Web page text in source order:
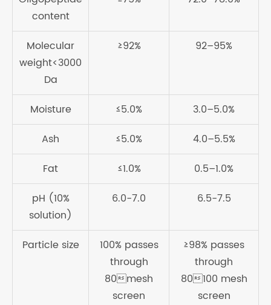
content
Molecular
weight<3000
Da
≥92% 92–95%
Moisture ≤5.0%
3.0–5.0%
Ash
≤5.0%
4.0–5.5%
Fat
≤1.0%
0.5–1.0%
pH (10%
solution)
6.0-7.0 6.5-7.5
Particle size
100% passes
through
80mesh
screen
≥98% passes
through
80100 mesh
screen